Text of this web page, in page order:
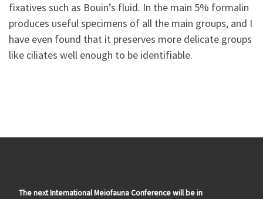
fixatives such as Bouin’s fluid. In the main 5% formalin
produces useful specimens of all the main groups, and I
have even found that it preserves more delicate groups
like ciliates well enough to be identifiable.
The next International Meiofauna Conference will be in